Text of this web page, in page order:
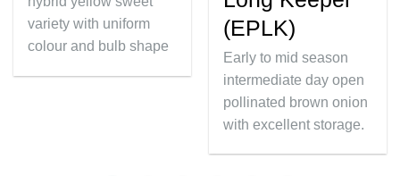
variety with uniform
colour and bulb shape
(EPLK)
Early to mid season
intermediate day open
pollinated brown onion
with excellent storage.